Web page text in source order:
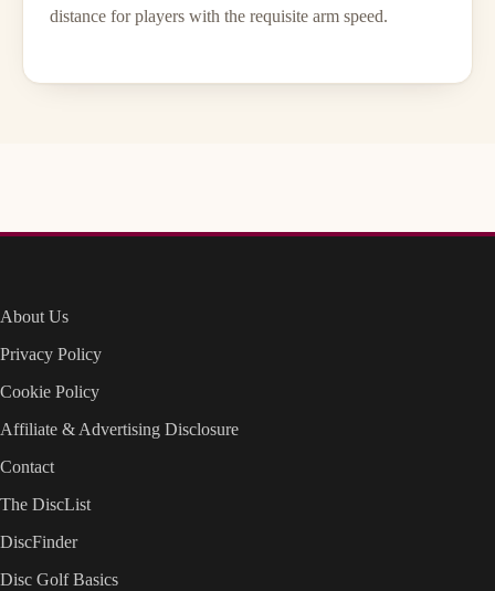
distance for players with the requisite arm speed.
About Us
Privacy Policy
Cookie Policy
Affiliate & Advertising Disclosure
Contact
The DiscList
DiscFinder
Disc Golf Basics